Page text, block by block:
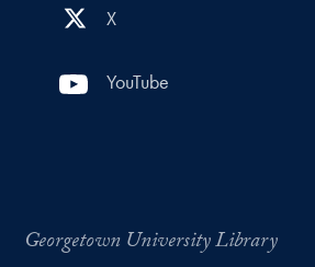
X
YouTube
Georgetown University Library